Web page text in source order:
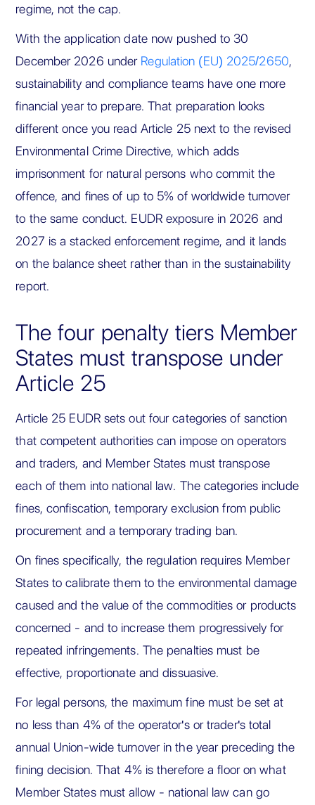
regime, not the cap.
With the application date now pushed to 30
December 2026 under Regulation (EU) 2025/2650,
sustainability and compliance teams have one more
financial year to prepare. That preparation looks
different once you read Article 25 next to the revised
Environmental Crime Directive, which adds
imprisonment for natural persons who commit the
offence, and fines of up to 5% of worldwide turnover
to the same conduct. EUDR exposure in 2026 and
2027 is a stacked enforcement regime, and it lands
on the balance sheet rather than in the sustainability
report.
The four penalty tiers Member
States must transpose under
Article 25
Article 25 EUDR sets out four categories of sanction
that competent authorities can impose on operators
and traders, and Member States must transpose
each of them into national law. The categories include
fines, confiscation, temporary exclusion from public
procurement and a temporary trading ban.
On fines specifically, the regulation requires Member
States to calibrate them to the environmental damage
caused and the value of the commodities or products
concerned - and to increase them progressively for
repeated infringements. The penalties must be
effective, proportionate and dissuasive.
For legal persons, the maximum fine must be set at
no less than 4% of the operator's or trader's total
annual Union-wide turnover in the year preceding the
fining decision. That 4% is therefore a floor on what
Member States must allow - national law can go